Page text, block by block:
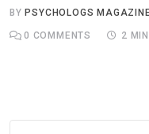
BY PSYCHOLOGS
0 COMMENTS 2